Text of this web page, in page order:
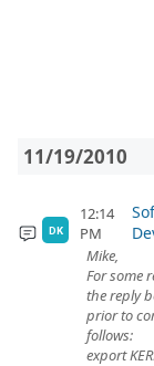
11/19/2010
DK
12:14
PM
Mike,
For some
the reply
prior to
follows:
export